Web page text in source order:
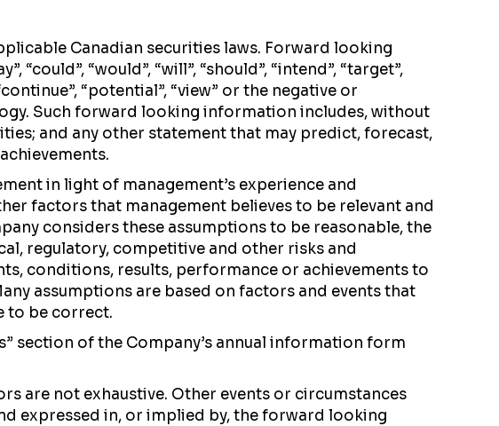
Canadian securities laws. Forward looking
“would”, “will”, “should”, “intend”, “target”,
“potential”, “view” or the negative or
Such forward looking information includes, without
and any other statement that may predict, forecast,
in light of management’s experience and
factors that management believes to be relevant and
considers these assumptions to be reasonable, the
regulatory, competitive and other risks and
conditions, results, performance or achievements to
assumptions are based on factors and events that
to be correct.
section of the Company’s annual information form
are not exhaustive. Other events or circumstances
expressed in, or implied by, the forward looking